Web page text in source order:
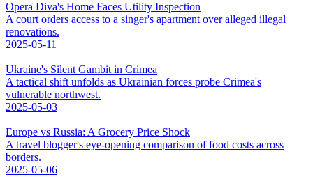
Opera Diva's Home Faces Utility Inspection
A court orders access to a singer's apartment over alleged illegal
renovations.
2025-05-11
Ukraine's Silent Gambit in Crimea
A tactical shift unfolds as Ukrainian forces probe Crimea's
vulnerable northwest.
2025-05-03
Europe vs Russia: A Grocery Price Shock
A travel blogger's eye-opening comparison of food costs across
borders.
2025-05-06